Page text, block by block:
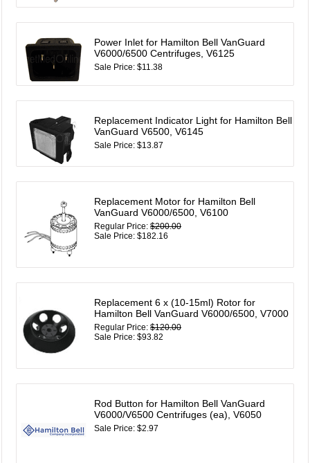
Power Inlet for Hamilton Bell VanGuard
V6000/6500 Centrifuges, V6125
Sale Price: $11.38
Replacement Indicator Light for Hamilton Bell
VanGuard V6500, V6145
Sale Price: $13.87
Replacement Motor for Hamilton Bell
VanGuard V6000/6500, V6100
Regular Price:$200.00
Sale Price: $182.16
Replacement 6 x (10-15ml) Rotor for
Hamilton Bell VanGuard V6000/6500, V7000
Regular Price:$120.00
Sale Price: $93.82
Rod Button for Hamilton Bell VanGuard
V6000/V6500 Centrifuges (ea), V6050
Sale Price: $2.97